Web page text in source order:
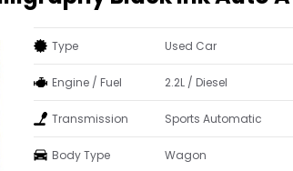
Type Used Car
Engine / Fuel 2.2L / Diesel
Transmission Sports Automatic
Body Type Wagon